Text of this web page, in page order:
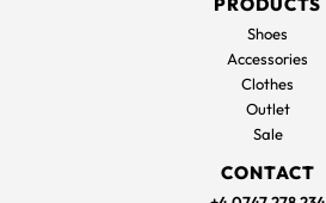
Shoes
Accessories
Clothes
Outlet
Sale
CONTACT